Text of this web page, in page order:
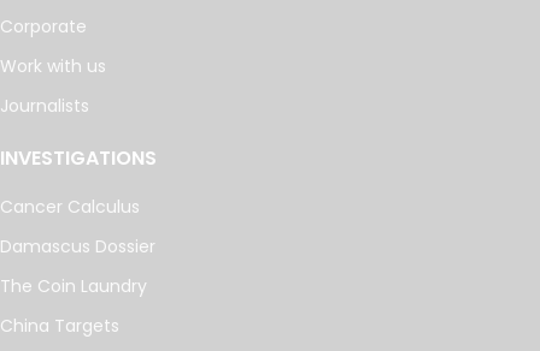
Corporate
Work with us
Journalists
INVESTIGATIONS
Cancer Calculus
Damascus Dossier
The Coin Laundry
China Targets